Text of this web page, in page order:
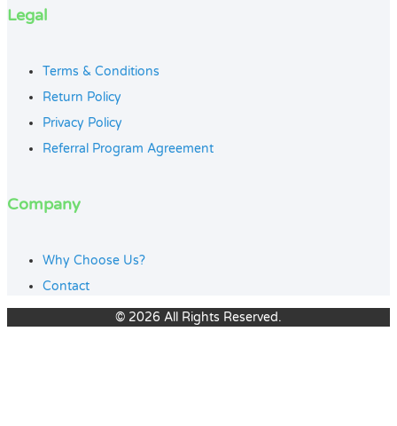
Legal
Terms & Conditions
Return Policy
Privacy Policy
Referral Program Agreement
Company
Why Choose Us?
Contact
© 2026 All Rights Reserved.